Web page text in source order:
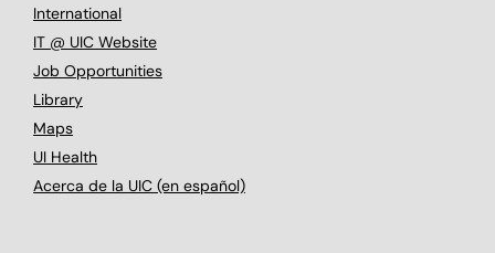
International
IT @ UIC Website
Job Opportunities
Library
Maps
UI Health
Acerca de la UIC (en español)